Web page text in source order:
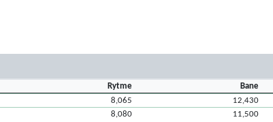
Rytme Bane
8,065 12,430
8,080 11,500